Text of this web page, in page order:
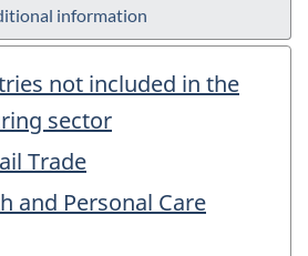
information
not included in the
sector
Trade
and Personal Care